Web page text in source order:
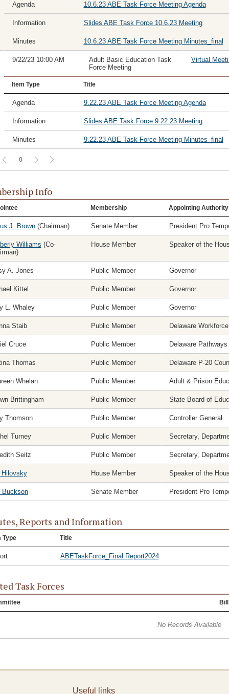
Agenda 10.6.23 ABE Task Force Meeting Agenda
Information Slides ABE Task Force 10.6.23 Meeting
Minutes 10.6.23 ABE Task Force Meeting Minutes_final
9/22/23 10:00 AM
Adult Basic Education Task
Force Meeting
Virtual
Item Type Title
Agenda 9.22.23 ABE Task Force Meeting Agenda
Information Slides ABE Task Force 9.22.23 Meeting
Minutes 9.22.23 ABE Task Force Meeting Minutes_final
0
Info
Membership Appointing Authority
J. Brown(Chairman) Senate Member President Pro
Williams (Co-
House Member Speaker of the
A. Jones Public Member Governor
Kittel Public Member Governor
L. Whaley Public Member Governor
Staib Public Member Delaware
Cruce Public Member Delaware Pathways
Thomas Public Member Delaware P-20
Whelan Public Member Adult & Prison
Brittingham Public Member State Board of
Thomson Public Member Controller General
Turney Public Member Secretary,
Seitz Public Member Secretary,
House Member Speaker of the
Buckson Senate Member President Pro
Reports and Information
Type Title
ABETaskForce_Final Report2024
Task Forces
Bill
No Records Available
Useful links